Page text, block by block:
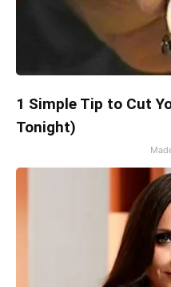
1 Simple Tip to Cut
Tonight)